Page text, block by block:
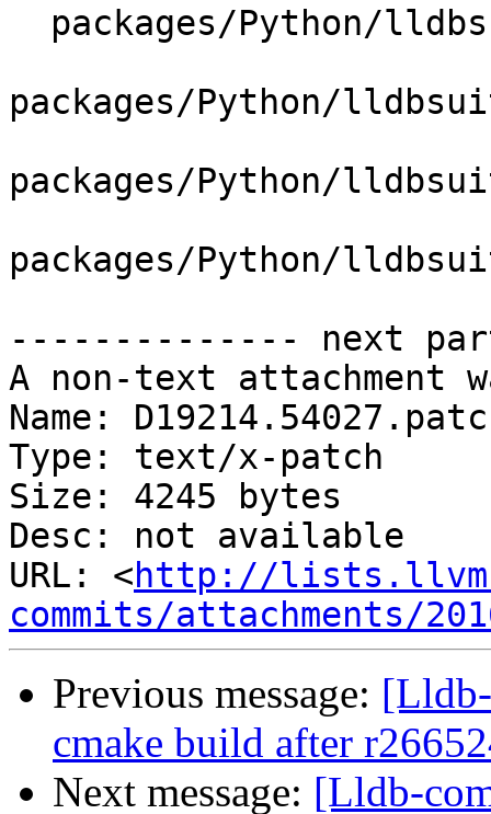
packages/Python/
packages/Python/
packages/Python/
-------------- next
A non-text attachment
Name:
Type: text/x-patch
Size: 4245 bytes
Desc: not available
URL: <http://
commits/attachments/
Previous message:
cmake build after
Next message: [Lldb-